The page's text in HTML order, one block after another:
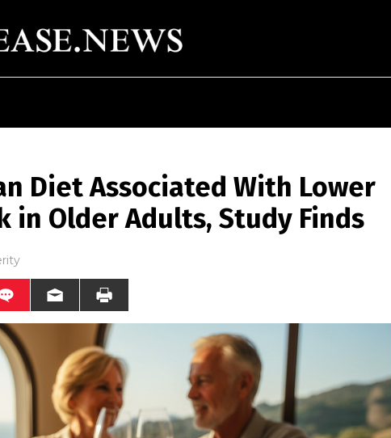
Diet Associated With Lower
in Older Adults, Study Finds